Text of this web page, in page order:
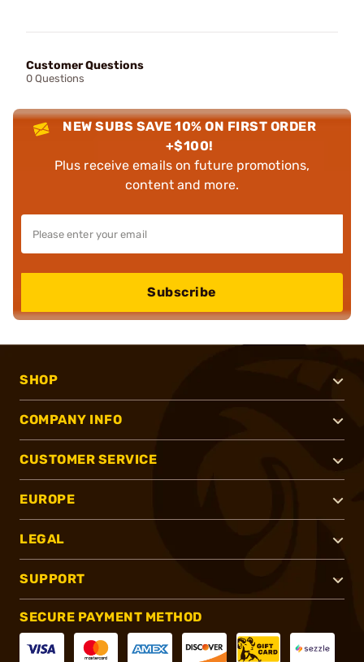
Customer Questions
0 Questions
NEW SUBS SAVE 10% ON FIRST ORDER
+$100!
Plus receive emails on future promotions,
content and more.
Subscribe
SHOP
COMPANY INFO
CUSTOMER SERVICE
EUROPE
LEGAL
SUPPORT
SECURE PAYMENT METHOD